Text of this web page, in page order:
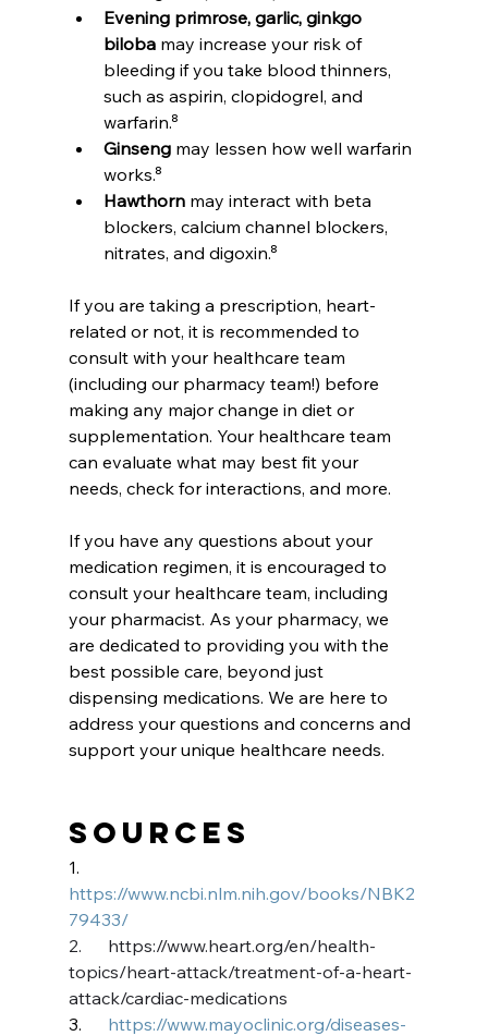
Evening primrose, garlic, ginkgo
biloba may increase your risk of
bleeding if you take blood thinners,
such as aspirin, clopidogrel, and
warfarin.⁸
Ginseng may lessen how well warfarin
works.⁸
Hawthorn may interact with beta
blockers, calcium channel blockers,
nitrates, and digoxin.⁸
If you are taking a prescription, heart-
related or not, it is recommended to
consult with your healthcare team
(including our pharmacy team!) before
making any major change in diet or
supplementation. Your healthcare team
can evaluate what may best fit your
needs, check for interactions, and more.
If you have any questions about your
medication regimen, it is encouraged to
consult your healthcare team, including
your pharmacist. As your pharmacy, we
are dedicated to providing you with the
best possible care, beyond just
dispensing medications. We are here to
address your questions and concerns and
support your unique healthcare needs.
Sources
1.
https://www.ncbi.nlm.nih.gov/books/NBK2
79433/
2. https://www.heart.org/en/health-
topics/heart-attack/treatment-of-a-heart-
attack/cardiac-medications
3. https://www.mayoclinic.org/diseases-